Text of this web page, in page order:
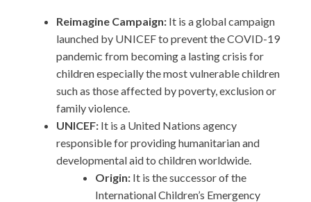
Reimagine Campaign: It is a global campaign
launched by UNICEF to prevent the COVID-19
pandemic from becoming a lasting crisis for
children especially the most vulnerable children
such as those affected by poverty, exclusion or
family violence.
UNICEF: It is a United Nations agency
responsible for providing humanitarian and
developmental aid to children worldwide.
Origin: It is the successor of the
International Children’s Emergency